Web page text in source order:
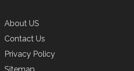
About US
Contact Us
Privacy Policy